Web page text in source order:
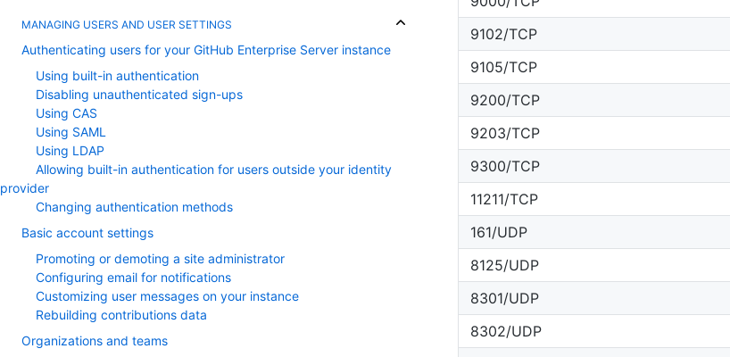
MANAGING USERS AND USER SETTINGS
Authenticating users for your GitHub Enterprise Server instance
Using built-in authentication
Disabling unauthenticated sign-ups
Using CAS
Using SAML
Using LDAP
Allowing built-in authentication for users outside your identity
provider
Changing authentication methods
Basic account settings
Promoting or demoting a site administrator
Configuring email for notifications
Customizing user messages on your instance
Rebuilding contributions data
Organizations and teams
9102/TCP
9105/TCP
9200/TCP
9203/TCP
9300/TCP
11211/TCP
161/UDP
8125/UDP
8301/UDP
8302/UDP